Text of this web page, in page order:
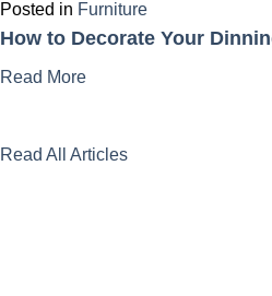
Posted in Furniture
How to Decorate Your
Read More
Read All Articles